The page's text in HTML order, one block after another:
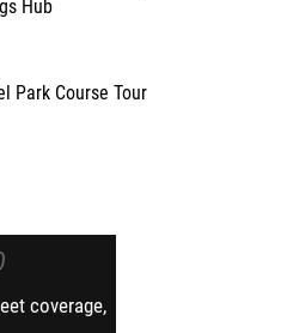
Hub
Park Course Tour
coverage,